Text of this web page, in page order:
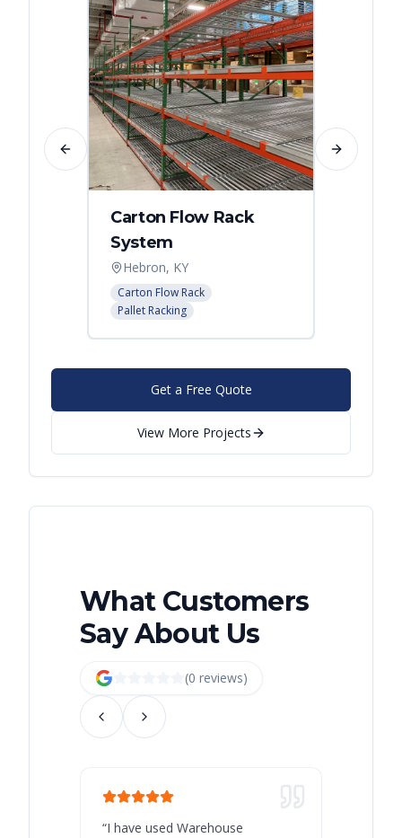
Carton Flow Rack
System
Hebron, KY
Carton Flow Rack
Pallet Racking
Previous slide Next slide
Get a Free Quote
View More Projects
What Customers
Say About Us
(0 reviews)
“I have used Warehouse